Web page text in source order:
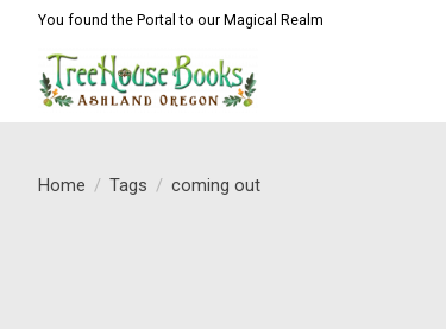
You found the Portal to our Magical Realm
Home / Tags / coming out